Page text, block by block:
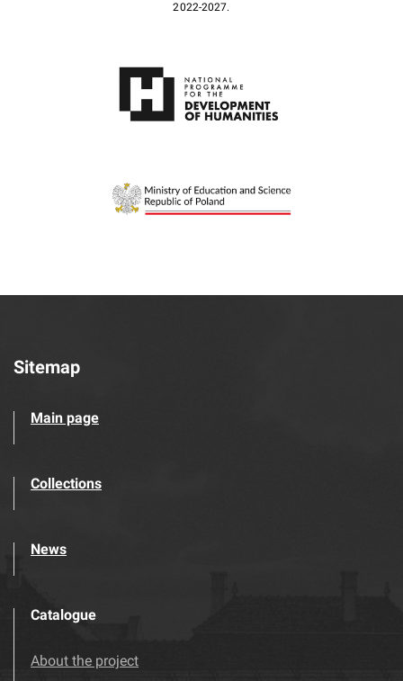
2022-2027.
Sitemap
Main page
Collections
News
Catalogue
About the project